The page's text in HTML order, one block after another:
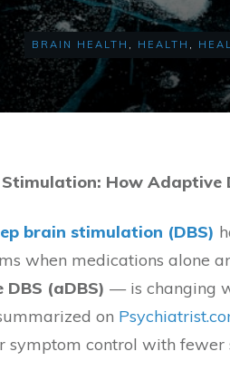
BRAIN HEALTH , HEALTH ,
How Adaptive
brain stimulation (DBS)
when medications alone
(aDBS) — is changing
on
symptom control with fewer